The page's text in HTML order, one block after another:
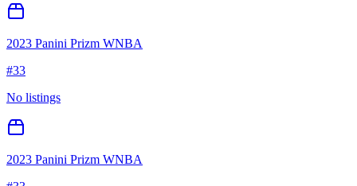
2023 Panini Prizm WNBA
#33
No listings
2023 Panini Prizm WNBA